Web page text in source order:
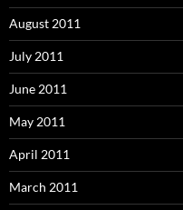
August 2011
July 2011
June 2011
May 2011
April 2011
March 2011